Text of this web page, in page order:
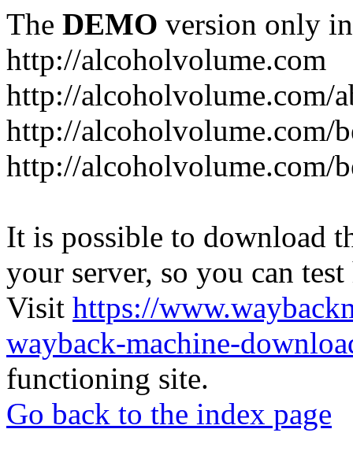
The DEMO version only
http://alcoholvolume.com
http://alcoholvolume.com/
http://alcoholvolume.com/
http://alcoholvolume.com/
It is possible to download
your server, so you can
Visit https://
wayback-machine-
functioning site.
Go back to the index page